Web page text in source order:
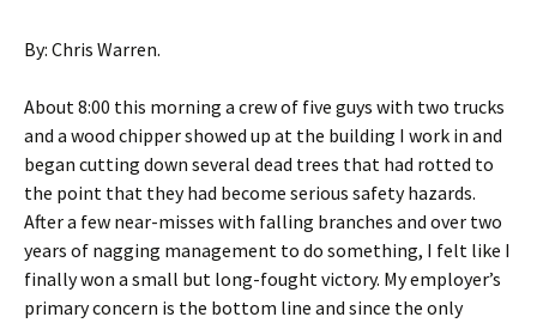
By: Chris Warren.
About 8:00 this morning a crew of five guys with two trucks
and a wood chipper showed up at the building I work in and
began cutting down several dead trees that had rotted to
the point that they had become serious safety hazards.
After a few near-misses with falling branches and over two
years of nagging management to do something, I felt like I
finally won a small but long-fought victory. My employer’s
primary concern is the bottom line and since the only